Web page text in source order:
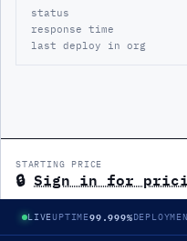
status
response time
last deploy in org
STARTING PRICE
🔒 Sign in for
LIVEUPTIME99.999%